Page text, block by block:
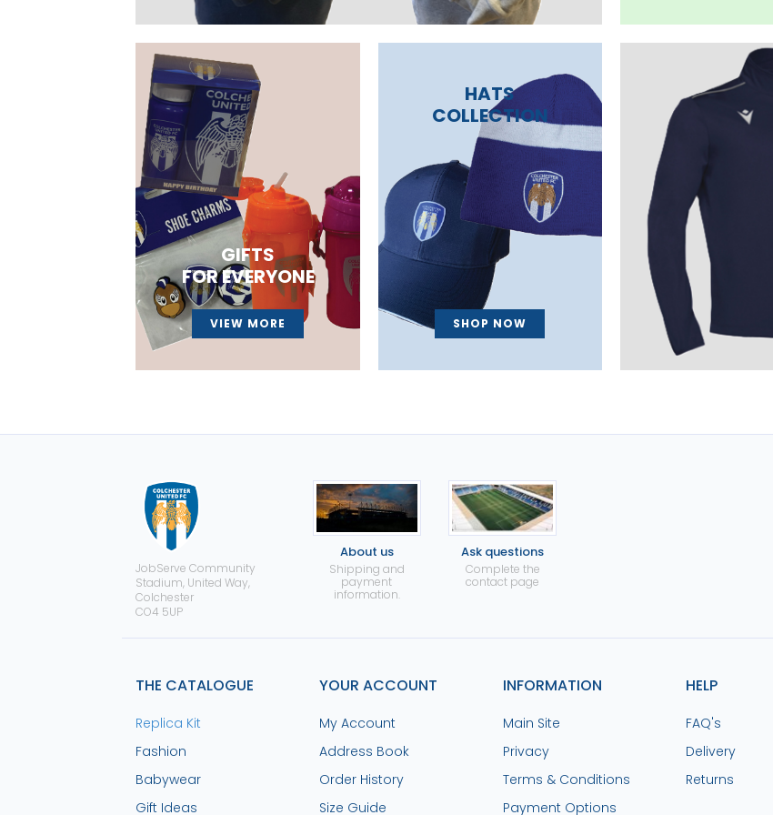
GIFTS
FOR EVERYONE
VIEW MORE
HATS
COLLECTION
SHOP NOW
JobServe Community
Stadium, United Way,
Colchester
CO4 5UP
About us
Shipping and
payment
information.
Ask questions
Complete the
contact page
THE CATALOGUE
Replica Kit
Fashion
Babywear
Gift Ideas
YOUR ACCOUNT
My Account
Address Book
Order History
Size Guide
INFORMATION
Main Site
Privacy
Terms & Conditions
Payment Options
HELP
FAQ's
Delivery
Returns